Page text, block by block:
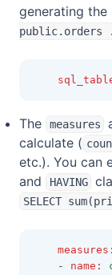
generating the
public.orders
The measures
calculate (
etc.). You can
and HAVING
SELECT
measures :
    -
name :